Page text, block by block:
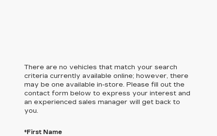
There are no vehicles that match your search
criteria currently available online; however, there
may be one available in-store. Please fill out the
contact form below to express your interest and
an experienced sales manager will get back to
you.
*First Name